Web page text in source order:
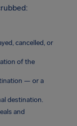
cancelled, or
of the
— or a
destination.
and